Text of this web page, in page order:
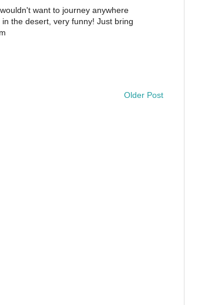
want to journey anywhere
the desert, very funny! Just bring
Older Post